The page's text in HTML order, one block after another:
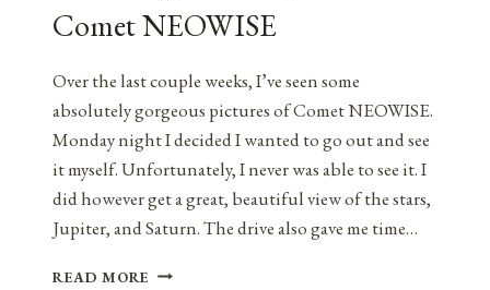
Comet NEOWISE
Over the last couple weeks, I’ve seen some
absolutely gorgeous pictures of Comet NEOWISE.
Monday night I decided I wanted to go out and see
it myself. Unfortunately, I never was able to see it. I
did however get a great, beautiful view of the stars,
Jupiter, and Saturn. The drive also gave me time…
READ MORE OF